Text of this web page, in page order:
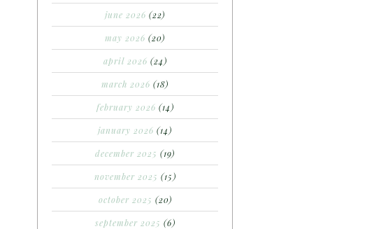
june 2026 (22)
may 2026 (20)
april 2026 (24)
march 2026 (18)
february 2026 (14)
january 2026 (14)
december 2025 (19)
november 2025 (15)
october 2025 (20)
september 2025 (6)